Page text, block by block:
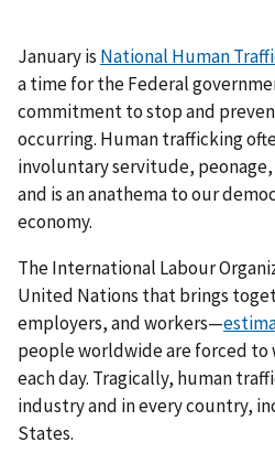
January is National Human
a time for the Federal
commitment to stop and
occurring. Human trafficking
involuntary servitude,
and is an anathema to our
economy.
The International Labour
United Nations that brings
employers, and workers—
people worldwide are forced to
each day. Tragically, human
industry and in every country,
States.